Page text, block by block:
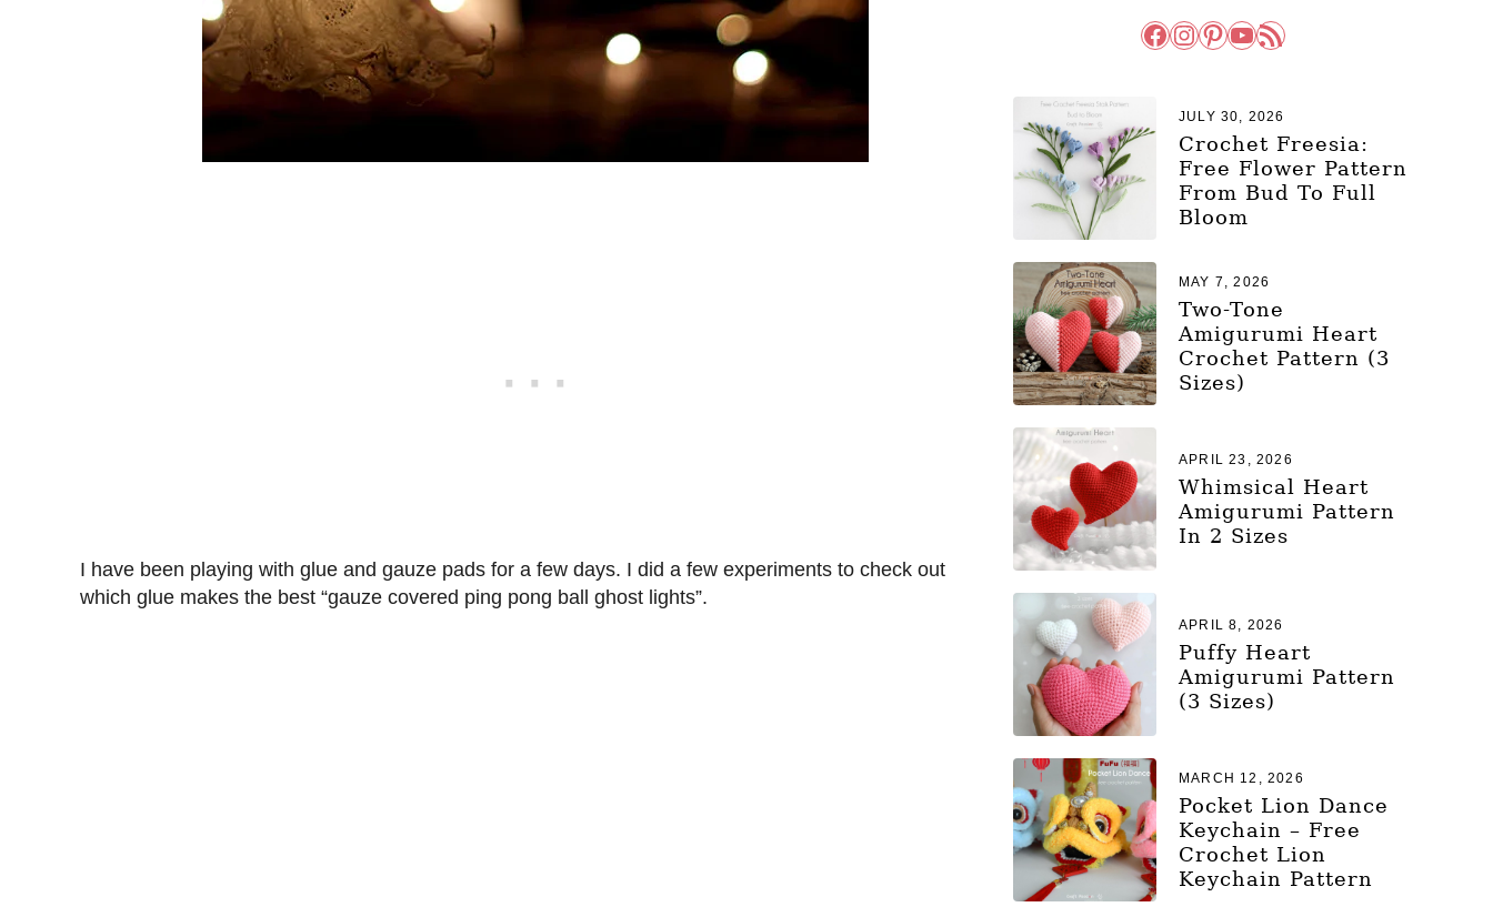
I have been playing with glue and gauze pads for a few days. I did a few experiments to check out
which glue makes the best “gauze covered ping pong ball ghost lights”.
Facebook InstagramPinterest YouTube RSS Feed
Crochet Freesia:
Free Flower Pattern
From Bud To Full
Bloom
JULY 30, 2026
Two-Tone
Amigurumi Heart
Crochet Pattern (3
Sizes)
MAY 7, 2026
Whimsical Heart
Amigurumi Pattern
In 2 Sizes
APRIL 23, 2026
Puffy Heart
Amigurumi Pattern
(3 Sizes)
APRIL 8, 2026
Pocket Lion Dance
Keychain – Free
Crochet Lion
Keychain Pattern
MARCH 12, 2026